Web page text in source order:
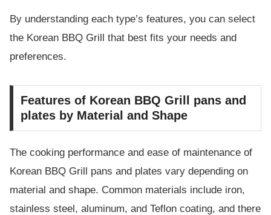
By understanding each type’s features, you can select
the Korean BBQ Grill that best fits your needs and
preferences.
Features of Korean BBQ Grill pans and
plates by Material and Shape
The cooking performance and ease of maintenance of
Korean BBQ Grill pans and plates vary depending on
material and shape. Common materials include iron,
stainless steel, aluminum, and Teflon coating, and there